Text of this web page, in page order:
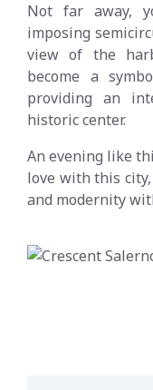
Not far away,
imposing
view of the
become a
providing an
historic center.
An evening like
love with this
and modernity